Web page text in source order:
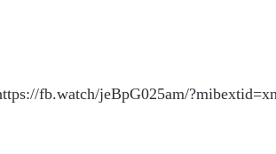
fb.watch/jeBpG025am/